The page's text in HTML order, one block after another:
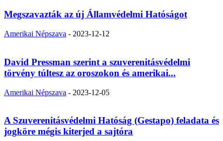
Megszavazták az új Államvédelmi Hatóságot
Amerikai Népszava - 2023-12-12
David Pressman szerint a szuverenitásvédelmi
törvény túltesz az oroszokon és amerikai...
Amerikai Népszava - 2023-12-05
A Szuverenitásvédelmi Hatóság (Gestapo) feladata és
jogköre mégis kiterjed a sajtóra